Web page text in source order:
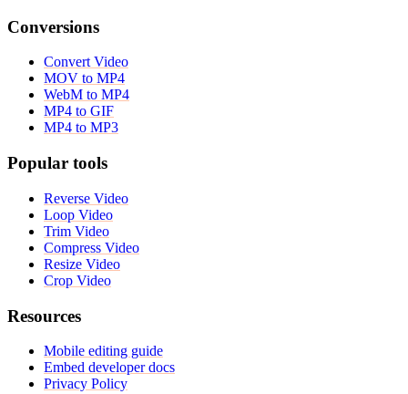
Conversions
Convert Video
MOV to MP4
WebM to MP4
MP4 to GIF
MP4 to MP3
Popular tools
Reverse Video
Loop Video
Trim Video
Compress Video
Resize Video
Crop Video
Resources
Mobile editing guide
Embed developer docs
Privacy Policy